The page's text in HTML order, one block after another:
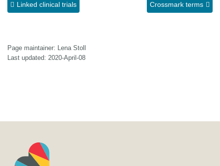
Linked clinical trials Crossmark terms
Page maintainer: Lena Stoll
Last updated: 2020-April-08